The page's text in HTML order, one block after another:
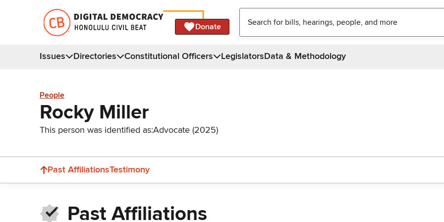
Donate
Issues Directories Constitutional Officers LegislatorsData & Methodology
People
Rocky Miller
This person was identified as:Advocate (2025)
Past AffiliationsTestimony
Past Affiliations